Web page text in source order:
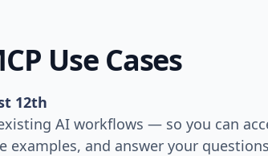
Use Cases
12th
AI workflows — so you can
examples, and answer your